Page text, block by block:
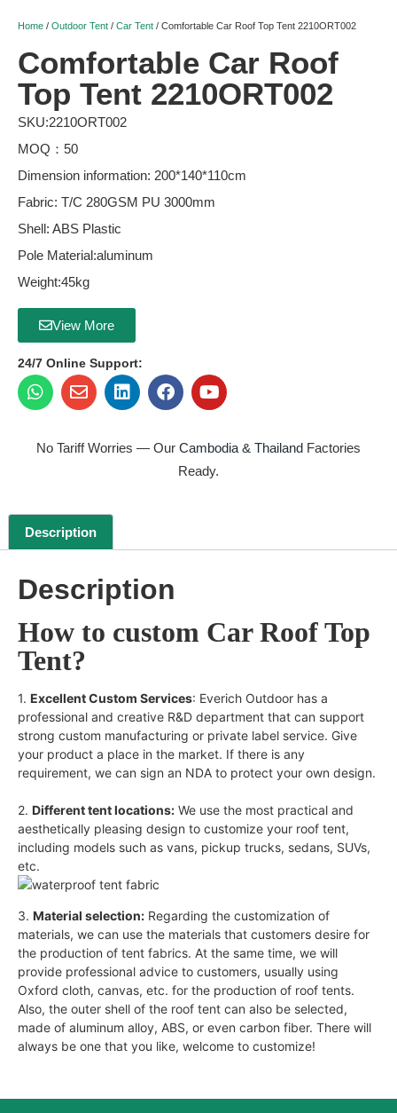
Home / Outdoor Tent / Car Tent / Comfortable Car Roof Top Tent 2210ORT002
Comfortable Car Roof
Top Tent 2210ORT002
SKU:2210ORT002
MOQ：50
Dimension information: 200*140*110cm
Fabric: T/C 280GSM PU 3000mm
Shell: ABS Plastic
Pole Material:aluminum
Weight:45kg
View More
24/7 Online Support:
No Tariff Worries — Our Cambodia & Thailand Factories
Ready.
Description
Description
How to custom Car Roof Top
Tent?
1. Excellent Custom Services: Everich Outdoor has a
professional and creative R&D department that can support
strong custom manufacturing or private label service. Give
your product a place in the market. If there is any
requirement, we can sign an NDA to protect your own design.
2. Different tent locations: We use the most practical and
aesthetically pleasing design to customize your roof tent,
including models such as vans, pickup trucks, sedans, SUVs,
etc.
3. Material selection: Regarding the customization of
materials, we can use the materials that customers desire for
the production of tent fabrics. At the same time, we will
provide professional advice to customers, usually using
Oxford cloth, canvas, etc. for the production of roof tents.
Also, the outer shell of the roof tent can also be selected,
made of aluminum alloy, ABS, or even carbon fiber. There will
always be one that you like, welcome to customize!